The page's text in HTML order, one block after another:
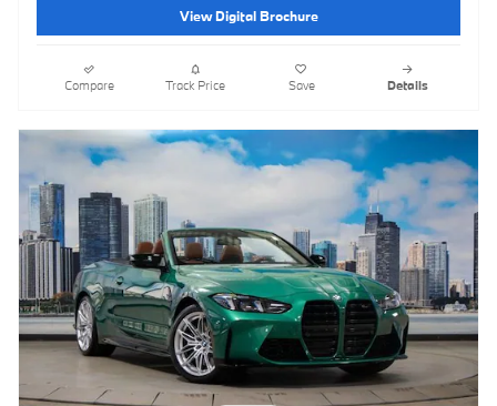
View Digital Brochure
Compare Track Price Save Details